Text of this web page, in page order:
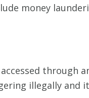
money
through
illegally and